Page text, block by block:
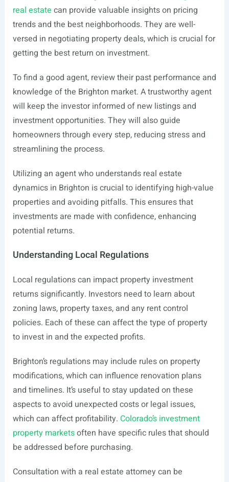
real estate can provide valuable insights on pricing
trends and the best neighborhoods. They are well-
versed in negotiating property deals, which is crucial for
getting the best return on investment.
To find a good agent, review their past performance and
knowledge of the Brighton market. A trustworthy agent
will keep the investor informed of new listings and
investment opportunities. They will also guide
homeowners through every step, reducing stress and
streamlining the process.
Utilizing an agent who understands real estate
dynamics in Brighton is crucial to identifying high-value
properties and avoiding pitfalls. This ensures that
investments are made with confidence, enhancing
potential returns.
Understanding Local Regulations
Local regulations can impact property investment
returns significantly. Investors need to learn about
zoning laws, property taxes, and any rent control
policies. Each of these can affect the type of property
to invest in and the expected profits.
Brighton’s regulations may include rules on property
modifications, which can influence renovation plans
and timelines. It’s useful to stay updated on these
aspects to avoid unexpected costs or legal issues,
which can affect profitability. Colorado’s investment
property marketsoften have specific rules that should
be addressed before purchasing.
Consultation with a real estate attorney can be